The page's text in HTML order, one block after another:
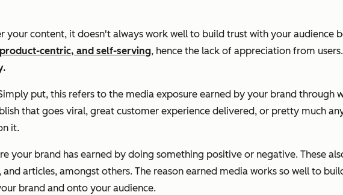
content, it doesn't always work well to build trust with your audience
centric, and self-serving, hence the lack of appreciation from users.
put, this refers to the media exposure earned by your brand through
that goes viral, great customer experience delivered, or pretty much
it.
your brand has earned by doing something positive or negative. These
articles, amongst others. The reason earned media works so well to
brand and onto your audience.